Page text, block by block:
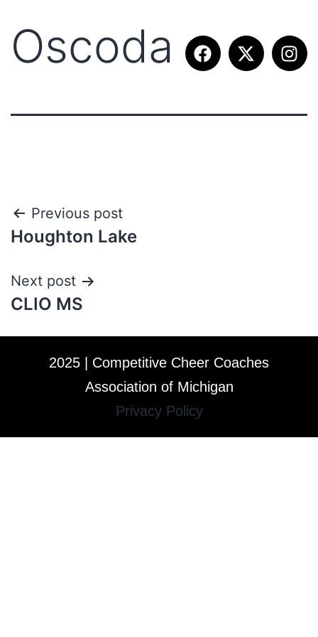
Oscoda
Previous post
Houghton Lake
Next post
CLIO MS
2025 | Competitive Cheer Coaches
Association of Michigan
Privacy Policy